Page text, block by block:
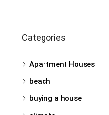
Categories
Apartment Houses
beach
buying a house